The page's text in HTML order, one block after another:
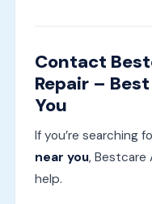
Contact
Repair –
You
If you’re searching
near you, Bestcare
help.